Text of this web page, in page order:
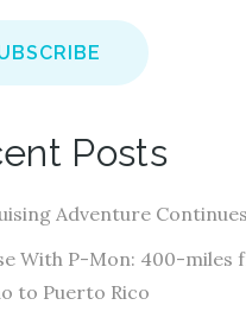
Posts
Adventure Continues
With P-Mon: 400-miles
to Puerto Rico